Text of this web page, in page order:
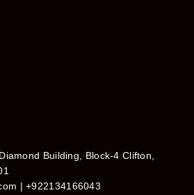
Building, Block-4 Clifton,
| +922134166043